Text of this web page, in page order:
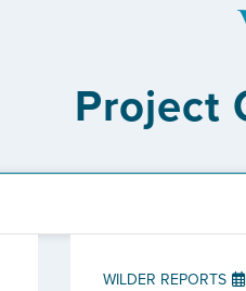
Project
WILDER REPORTS